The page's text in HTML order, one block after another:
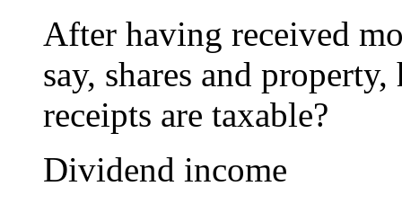
After having received
say, shares and
receipts are taxable?
Dividend income